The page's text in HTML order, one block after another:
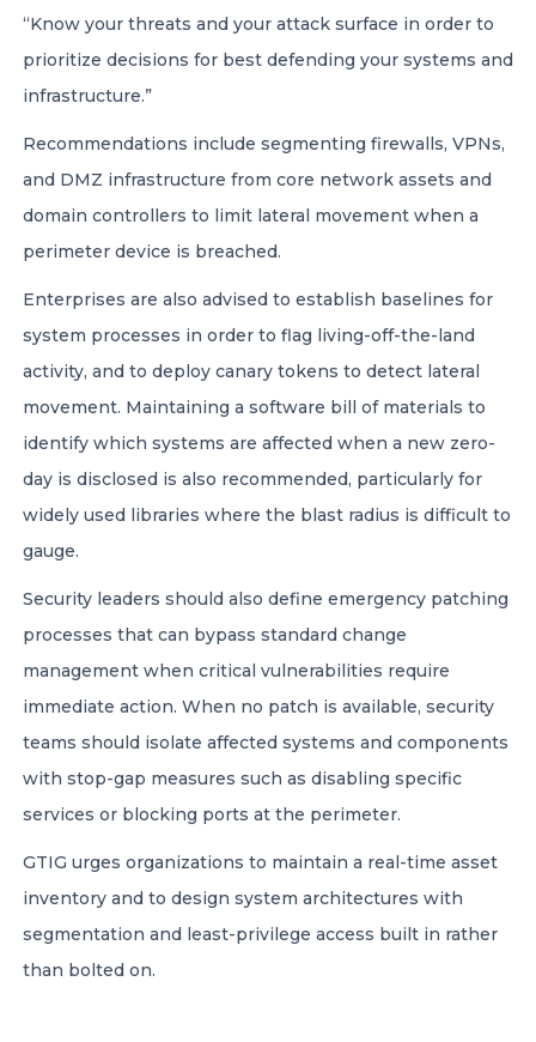
“Know your threats and your attack surface in order to
prioritize decisions for best defending your systems and
infrastructure.”
Recommendations include segmenting firewalls, VPNs,
and DMZ infrastructure from core network assets and
domain controllers to limit lateral movement when a
perimeter device is breached.
Enterprises are also advised to establish baselines for
system processes in order to flag living-off-the-land
activity, and to deploy canary tokens to detect lateral
movement. Maintaining a software bill of materials to
identify which systems are affected when a new zero-
day is disclosed is also recommended, particularly for
widely used libraries where the blast radius is difficult to
gauge.
Security leaders should also define emergency patching
processes that can bypass standard change
management when critical vulnerabilities require
immediate action. When no patch is available, security
teams should isolate affected systems and components
with stop-gap measures such as disabling specific
services or blocking ports at the perimeter.
GTIG urges organizations to maintain a real-time asset
inventory and to design system architectures with
segmentation and least-privilege access built in rather
than bolted on.